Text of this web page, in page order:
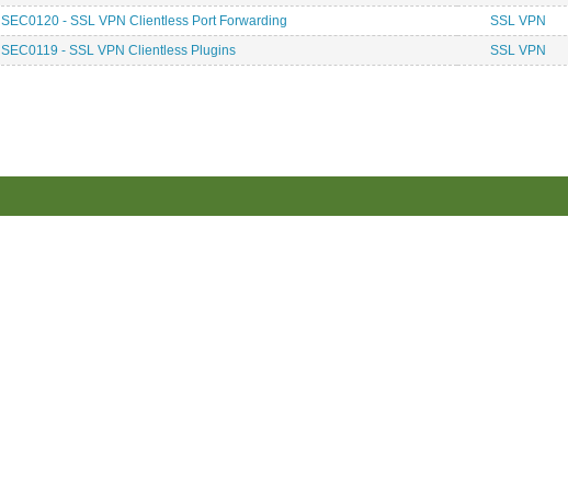
SEC0120 - SSL VPN Clientless Port Forwarding
SSL VPN
SEC0119 - SSL VPN Clientless Plugins SSL VPN